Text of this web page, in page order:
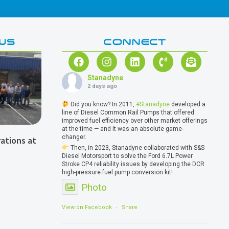
at
CONNECT
Stanadyne
2 days ago
Did you know? In 2011, #Stanadynedeveloped a
line of Diesel Common Rail Pumps that offered
improved fuel efficiency over other market offerings
at the time — and it was an absolute game-
changer.
Then, in 2023, Stanadyne collaborated with S&S
Diesel Motorsport to solve the Ford 6.7L Power
Stroke CP4 reliability issues by developing the DCR
high-pressure fuel pump conversion kit!
Photo
View on Facebook · Share